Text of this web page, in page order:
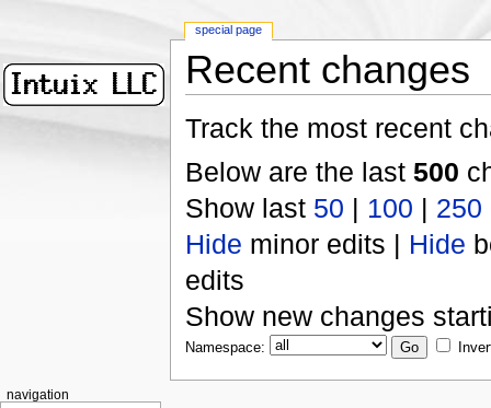
Recent changes
Track the most recent
Below are the last 500
Show last 50 | 100 | 250
Hide minor edits | Hide
edits
Show new changes
Namespace:
special page
navigation